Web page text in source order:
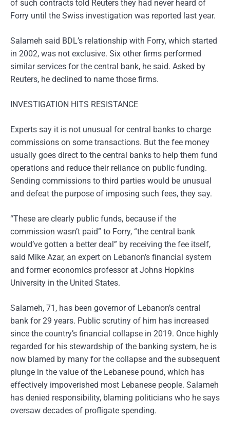
of such contracts told Reuters they had never heard of
Forry until the Swiss investigation was reported last year.
Salameh said BDL’s relationship with Forry, which started
in 2002, was not exclusive. Six other firms performed
similar services for the central bank, he said. Asked by
Reuters, he declined to name those firms.
INVESTIGATION HITS RESISTANCE
Experts say it is not unusual for central banks to charge
commissions on some transactions. But the fee money
usually goes direct to the central banks to help them fund
operations and reduce their reliance on public funding.
Sending commissions to third parties would be unusual
and defeat the purpose of imposing such fees, they say.
“These are clearly public funds, because if the
commission wasn’t paid” to Forry, “the central bank
would’ve gotten a better deal” by receiving the fee itself,
said Mike Azar, an expert on Lebanon’s financial system
and former economics professor at Johns Hopkins
University in the United States.
Salameh, 71, has been governor of Lebanon’s central
bank for 29 years. Public scrutiny of him has increased
since the country’s financial collapse in 2019. Once highly
regarded for his stewardship of the banking system, he is
now blamed by many for the collapse and the subsequent
plunge in the value of the Lebanese pound, which has
effectively impoverished most Lebanese people. Salameh
has denied responsibility, blaming politicians who he says
oversaw decades of profligate spending.